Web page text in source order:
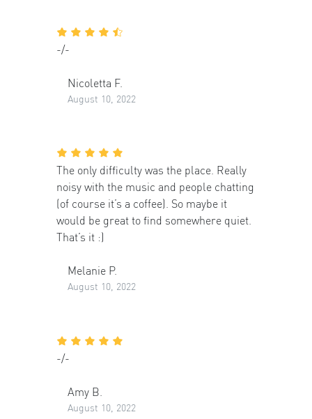
-/-
Nicoletta F.
August 10, 2022
The only difficulty was the place. Really
noisy with the music and people chatting
(of course it’s a coffee). So maybe it
would be great to find somewhere quiet.
That’s it :)
Melanie P.
August 10, 2022
-/-
Amy B.
August 10, 2022